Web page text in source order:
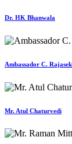
Dr. HK Bhanwala
Ambassador C.
Mr. Atul Chaturvedi